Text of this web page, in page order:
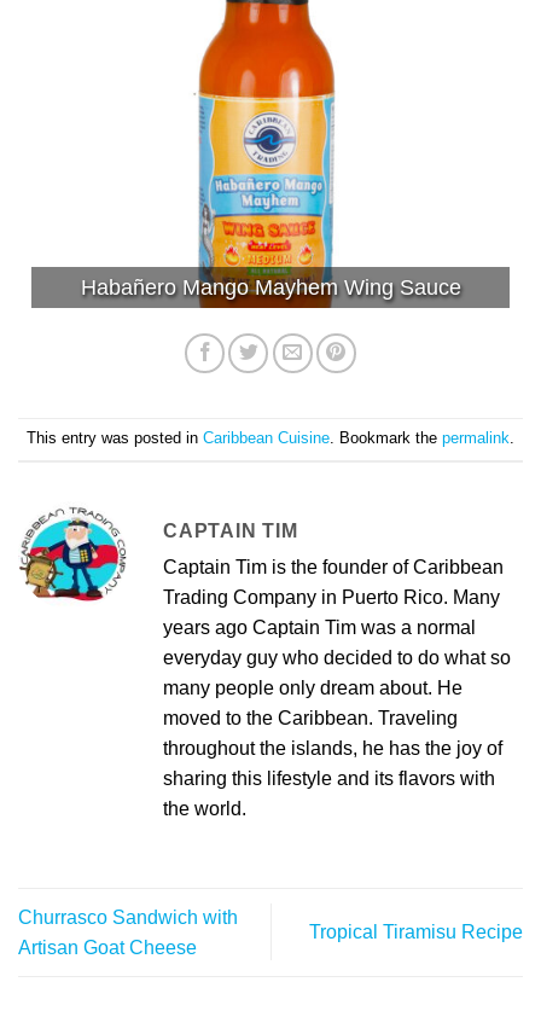
Habañero Mango Mayhem Wing Sauce
This entry was posted in Caribbean Cuisine. Bookmark the permalink.
CAPTAIN TIM
Captain Tim is the founder of Caribbean
Trading Company in Puerto Rico. Many
years ago Captain Tim was a normal
everyday guy who decided to do what so
many people only dream about. He
moved to the Caribbean. Traveling
throughout the islands, he has the joy of
sharing this lifestyle and its flavors with
the world.
Churrasco Sandwich with
Artisan Goat Cheese
Tropical Tiramisu Recipe